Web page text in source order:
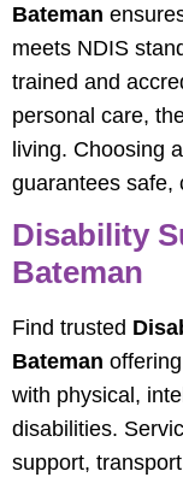
Bateman
meets NDIS
trained and
personal care,
living. Choosing
guarantees safe,
Disability
Bateman
Find trusted
Bateman
with physical,
disabilities.
support,